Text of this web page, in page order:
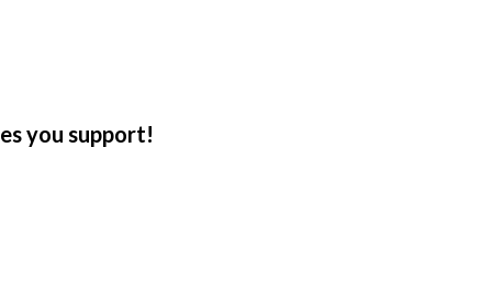
you support!